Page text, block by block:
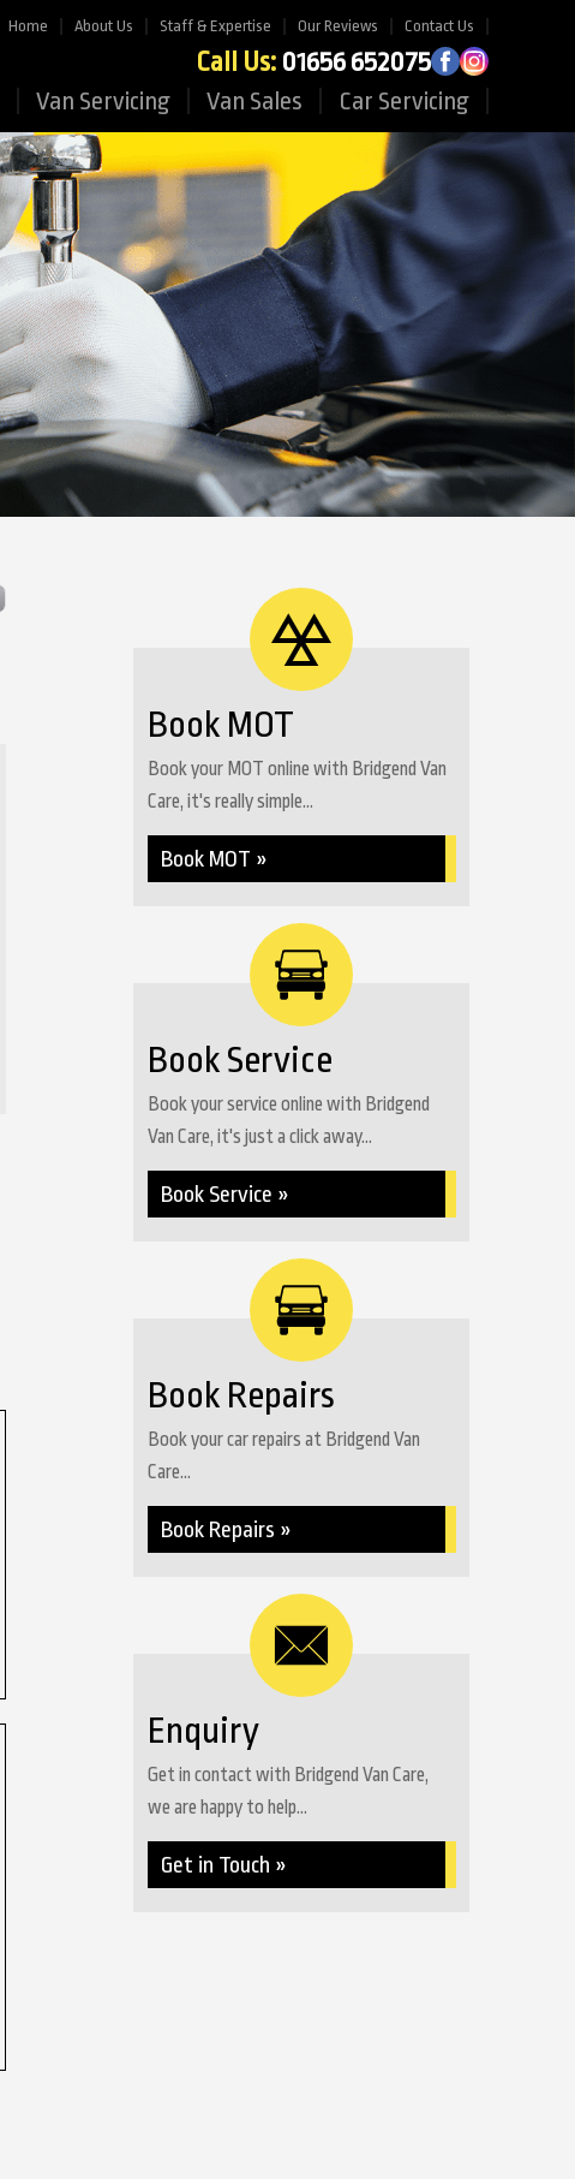
Home About Us Staff & Expertise Our Reviews Contact Us
Call Us: 01656 652075
Van Servicing Van Sales Car Servicing
Book MOT
Book your MOT online with Bridgend Van
Care, it's really simple...
Book MOT »
Book Service
Book your service online with Bridgend
Van Care, it's just a click away...
Book Service »
Book Repairs
Book your car repairs at Bridgend Van
Care...
Book Repairs »
Enquiry
Get in contact with Bridgend Van Care,
we are happy to help...
Get in Touch »